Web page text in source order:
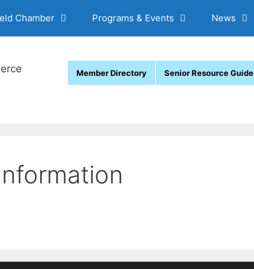
Chamber Programs & Events News
Member Directory Senior Resource Guide